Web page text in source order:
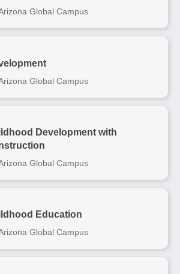
Global Campus
Global Campus
Development with
Global Campus
Education
Global Campus